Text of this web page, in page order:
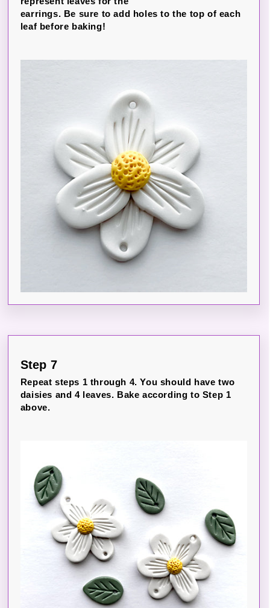
earrings. Be sure to add holes to the top of each
leaf before baking!
Step 7
Repeat steps 1 through 4. You should have two
daisies and 4 leaves. Bake according to Step 1
above.